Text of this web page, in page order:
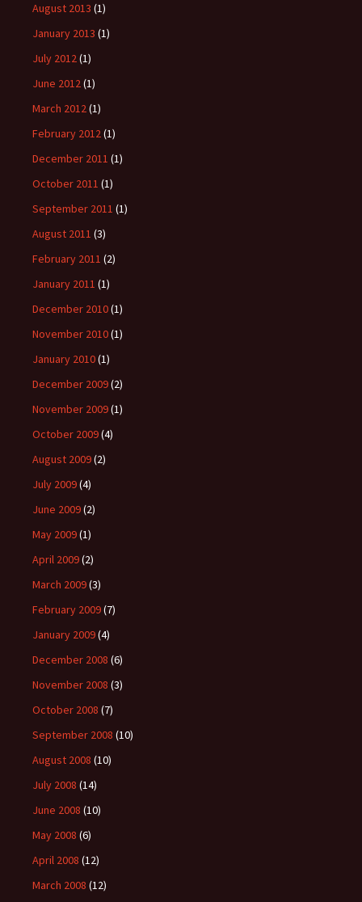
August 2013 (1)
January 2013 (1)
July 2012(1)
June 2012(1)
March 2012(1)
February 2012(1)
December 2011 (1)
October 2011 (1)
September 2011 (1)
August 2011 (3)
February 2011 (2)
January 2011 (1)
December 2010(1)
November 2010(1)
January 2010(1)
December 2009(2)
November 2009(1)
October 2009(4)
August 2009(2)
July 2009(4)
June 2009(2)
May 2009(1)
April 2009(2)
March 2009(3)
February 2009(7)
January 2009(4)
December 2008 (6)
November 2008 (3)
October 2008 (7)
September 2008 (10)
August 2008 (10)
July 2008 (14)
June 2008 (10)
May 2008 (6)
April 2008 (12)
March 2008 (12)